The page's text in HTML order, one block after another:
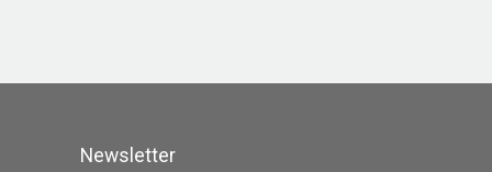
Newsletter